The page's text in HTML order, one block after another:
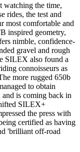
watching the time,
rides, the test and
most comfortable and
inspired geometry,
nimble, confidence-
gravel and rough
SILEX also found a
connoisseurs as
more rugged 650b
to obtain
is coming back in
SILEX+
the press with
certified as having
'brilliant off-road